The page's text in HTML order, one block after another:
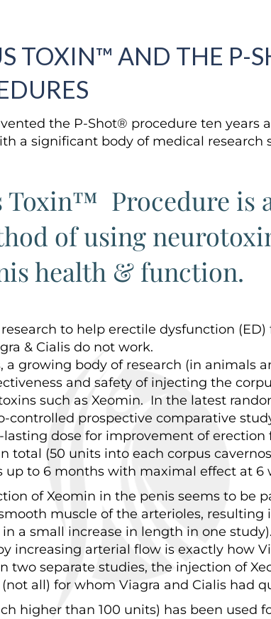
TOXIN™ AND THE P-
the P-Shot® procedure ten years
a significant body of medical research
Toxin™ Procedure is
of using
health & function.
to help erectile dysfunction (ED)
& Cialis do not work.
a growing body of research (in animals
and safety of injecting the
such as Xeomin. In the latest
controlled prospective comparative
dose for improvement of erection
total (50 units into each corpus
up to 6 months with maximal effect at 6
of Xeomin in the penis seems to be
muscle of the arterioles, resulting
a small increase in length in one
increasing arterial flow is exactly how
two separate studies, the injection of
all) for whom Viagra and Cialis had
higher than 100 units) has been used